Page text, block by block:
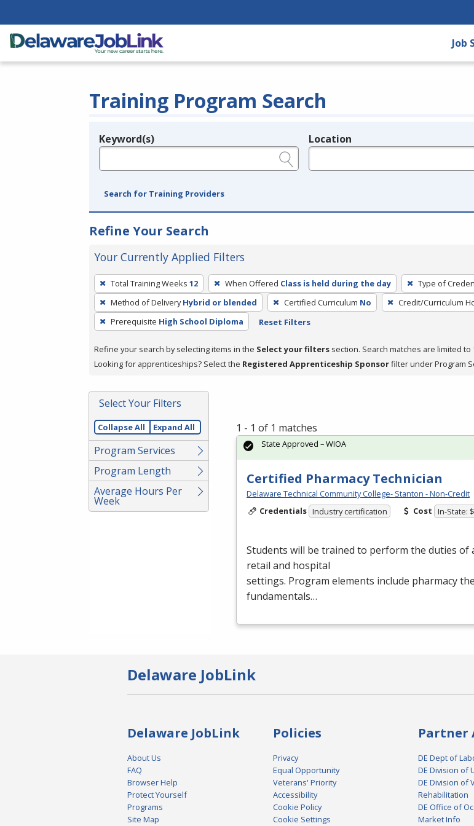
Job
Training Program Search
Legend
Keyword(s) Location
Search for Training Providers
Refine Your Search
Your Currently Applied Filters
To
remove
a
filter,
Enter
or
Total Training Weeks 12 When Offered Class is held during the day Type of
Method of Delivery Hybrid or blended Certified Curriculum No Credit/Curriculum
Prerequisite High School Diploma Reset Filters
Refine your search by selecting items in the Select your filters section. Search matches are limited
Looking for apprenticeships? Select the Registered Apprenticeship Sponsorfilter under Program
Select Your Filters
Collapse All Expand All
Program Services
Program Length
Average Hours Per
Week
1 - 1 of 1 matches
Certified Pharmacy Technician
Delaware Technical Community College- Stanton - Non-Credit
Credentials Industry certification Cost In-State:
Students will be trained to perform the duties of
retail and hospital
settings. Program elements include pharmacy
fundamentals…
State Approved – WIOA
Delaware JobLink
Delaware JobLink
About Us
FAQ
Browser Help
Protect Yourself
Programs
Site Map
Policies
Privacy
Equal Opportunity
Veterans' Priority
Accessibility
Cookie Policy
Cookie Settings
Partner
DE Dept of
DE Division of
DE Division of
Rehabilitation
DE Office of
Market Info